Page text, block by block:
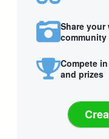
Share
community
Compete
and prizes